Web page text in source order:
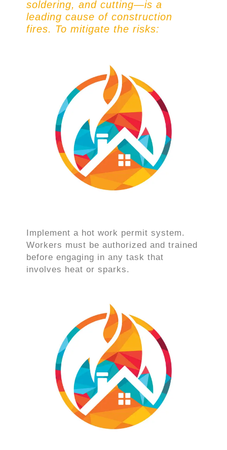
soldering, and cutting—is a
leading cause of construction
fires. To mitigate the risks:
Implement a hot work permit system.
Workers must be authorized and trained
before engaging in any task that
involves heat or sparks.